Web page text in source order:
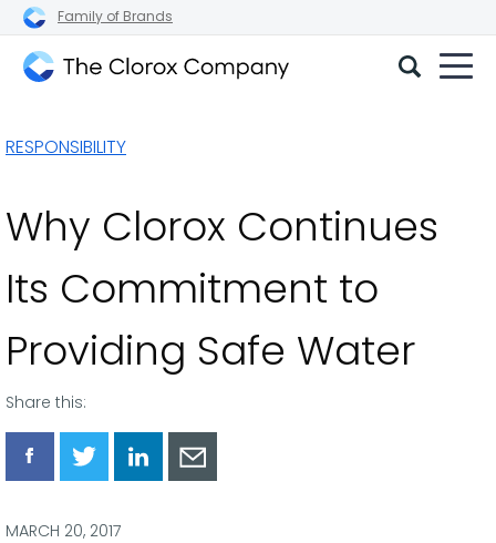
Family of Brands
Company
RESPONSIBILITY
Why Clorox Continues
Its Commitment to
Providing Safe Water
Share this:
Share
Facebook
Share
Twitter
ShareShare
MARCH 20, 2017